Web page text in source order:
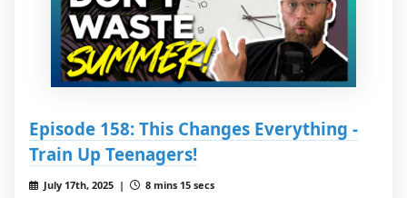
Episode 158: This Changes Everything -
Train Up Teenagers!
July 17th, 2025 |
8 mins 15 secs